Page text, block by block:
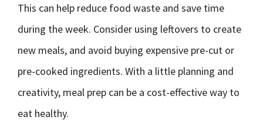
This can help reduce food waste and save time
during the week. Consider using leftovers to create
new meals, and avoid buying expensive pre-cut or
pre-cooked ingredients. With a little planning and
creativity, meal prep can be a cost-effective way to
eat healthy.